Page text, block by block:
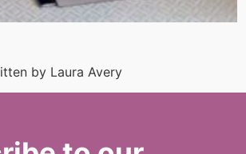
by Laura Avery